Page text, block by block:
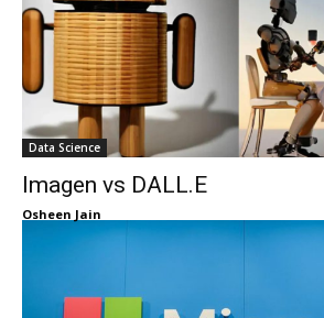
Data Science
Imagen vs DALL.E
Osheen Jain